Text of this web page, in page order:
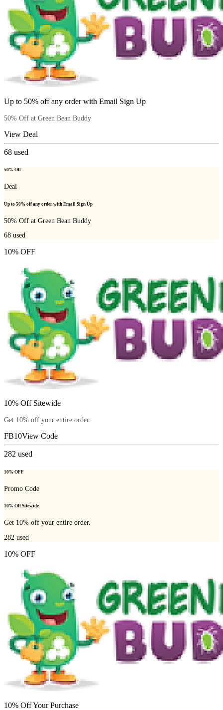
Up to 50% off any order with Email Sign Up
50% Off at Green Bean Buddy
View Deal
68 used
50% Off
Deal
Up to 50% off any order with Email Sign Up
50% Off at Green Bean Buddy
68 used
10% OFF
10% Off Sitewide
Get 10% off your entire order.
FB10View Code
282 used
10% OFF
Promo Code
10% Off Sitewide
Get 10% off your entire order.
282 used
10% OFF
10% Off Your Purchase